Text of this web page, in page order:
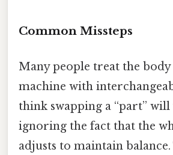
Common Missteps
Many people treat the body
machine with
think swapping a “part”
ignoring the fact that the
adjusts to maintain